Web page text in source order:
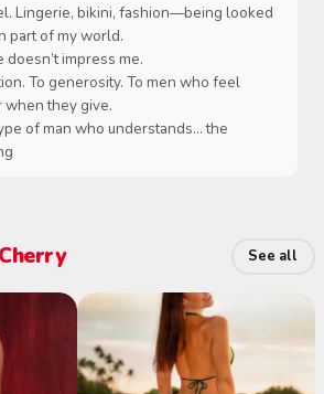
Lingerie, bikini, fashion—being looked
part of my world.
impress me.
To generosity. To men who feel
they give.
of man who understands… the
See all